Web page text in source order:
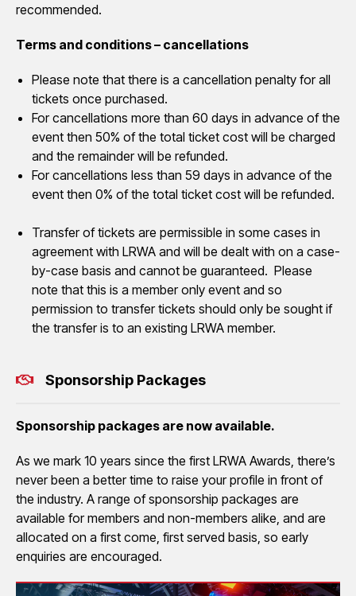
recommended.
Terms and conditions – cancellations
Please note that there is a cancellation penalty for all
tickets once purchased.
For cancellations more than 60 days in advance of the
event then 50% of the total ticket cost will be charged
and the remainder will be refunded.
For cancellations less than 59 days in advance of the
event then 0% of the total ticket cost will be refunded.
Transfer of tickets are permissible in some cases in
agreement with LRWA and will be dealt with on a case-
by-case basis and cannot be guaranteed. Please
note that this is a member only event and so
permission to transfer tickets should only be sought if
the transfer is to an existing LRWA member.
Sponsorship Packages
Sponsorship packages are now available.
As we mark 10 years since the first LRWA Awards, there’s
never been a better time to raise your profile in front of
the industry. A range of sponsorship packages are
available for members and non-members alike, and are
allocated on a first come, first served basis, so early
enquiries are encouraged.